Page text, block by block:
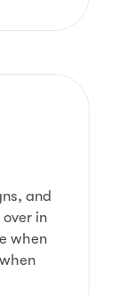
and
in
when